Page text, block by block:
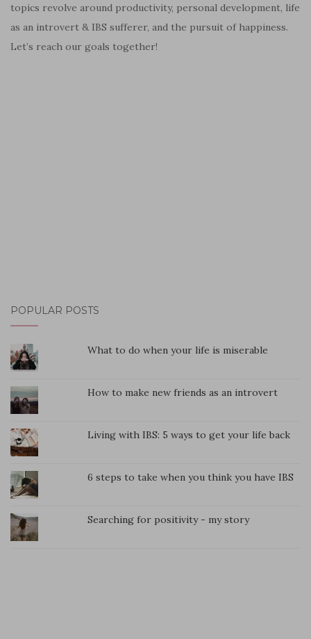
topics revolve around productivity, personal development, life
as an introvert & IBS sufferer, and the pursuit of happiness.
Let’s reach our goals together!
POPULAR POSTS
What to do when your life is miserable
How to make new friends as an introvert
Living with IBS: 5 ways to get your life back
6 steps to take when you think you have IBS
Searching for positivity - my story